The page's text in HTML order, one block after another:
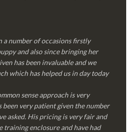
a number of occasions firstly
and also since bringing her
has been invaluable and we
which has helped us in day today
sense approach is very
very patient given the number
asked. His pricing is very fair and
training enclosure and have had